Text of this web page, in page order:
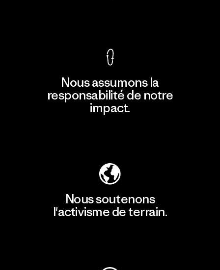
Nous assumons la
responsabilité de notre
impact.
Nous soutenons
l'activisme de terrain.